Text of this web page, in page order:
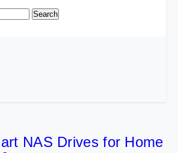
NAS Drives for Home